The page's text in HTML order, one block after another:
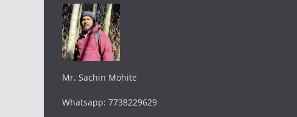
Mr. Sachin Mohite
Whatsapp: 7738229629